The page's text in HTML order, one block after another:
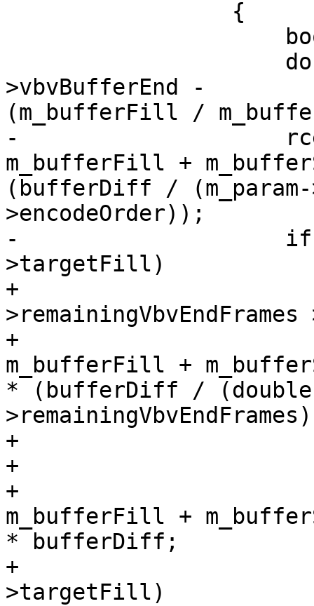
>vbvBufferEnd -
(m_bufferFill /
-
m_bufferFill +
(bufferDiff /
>encodeOrder));
-                    if
>targetFill)
+
+
m_bufferFill +
* (bufferDiff /
+
+
+
m_bufferFill +
* bufferDiff;
+
>targetFill)